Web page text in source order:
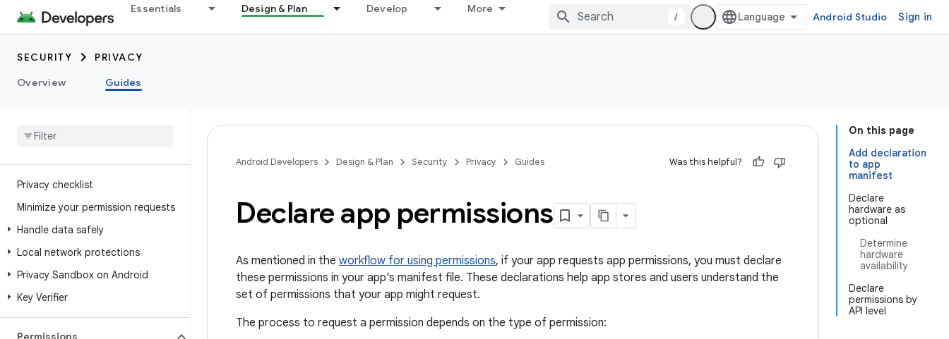
Essentials Design & Plan Develop More
/ Android Studio Sign in
SECURITY
PRIVACY
Overview
Guides
Privacy checklist
Minimize your permission requests
Handle data safely
Local network protections
Privacy Sandbox on Android
Key Verifier
On this page
Add declaration
to app
manifest
Declare
hardware as
optional
Determine
hardware
availability
Declare
permissions by
API level
Android Developers Design & Plan Security Privacy Guides Was this helpful?
Declare app permissions
As mentioned in the workflow for using permissions, if your app requests app permissions, you must declare
these permissions in your app's manifest file. These declarations help app stores and users understand the
set of permissions that your app might request.
The process to request a permission depends on the type of permission: